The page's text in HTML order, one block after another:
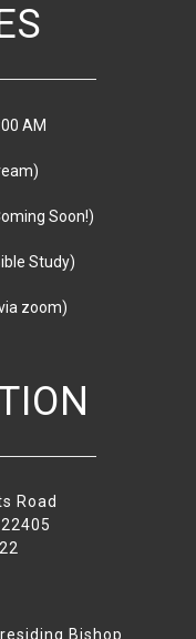
AM
Soon!)
Study)
zoom)
Road
Bishop